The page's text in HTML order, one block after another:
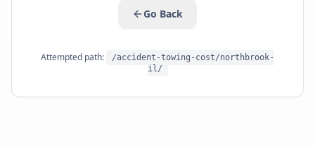
Go Back
Attempted path:
/accident-towing-cost/northbrook-
il/